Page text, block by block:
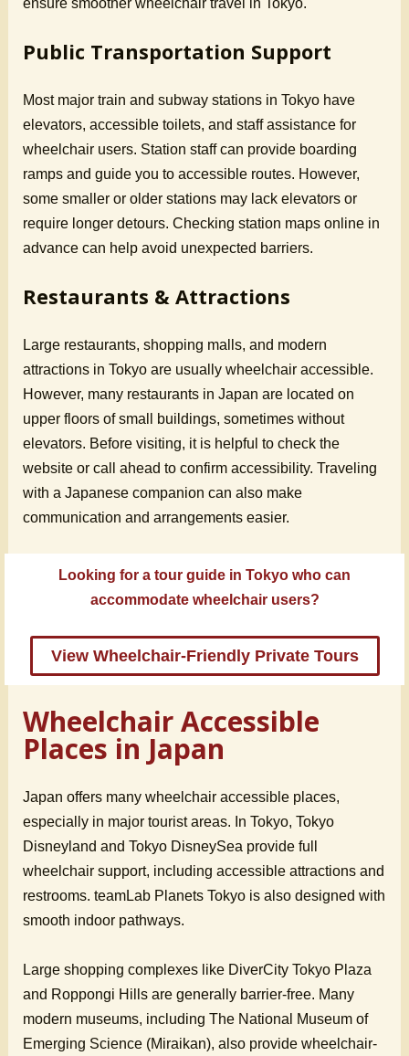
Public Transportation Support
Most major train and subway stations in Tokyo have
elevators, accessible toilets, and staff assistance for
wheelchair users. Station staff can provide boarding
ramps and guide you to accessible routes. However,
some smaller or older stations may lack elevators or
require longer detours. Checking station maps online in
advance can help avoid unexpected barriers.
Restaurants & Attractions
Large restaurants, shopping malls, and modern
attractions in Tokyo are usually wheelchair accessible.
However, many restaurants in Japan are located on
upper floors of small buildings, sometimes without
elevators. Before visiting, it is helpful to check the
website or call ahead to confirm accessibility. Traveling
with a Japanese companion can also make
communication and arrangements easier.
Looking for a tour guide in Tokyo who can
accommodate wheelchair users?
View Wheelchair-Friendly Private Tours
Wheelchair Accessible
Places in Japan
Japan offers many wheelchair accessible places,
especially in major tourist areas. In Tokyo, Tokyo
Disneyland and Tokyo DisneySea provide full
wheelchair support, including accessible attractions and
restrooms. teamLab Planets Tokyo is also designed with
smooth indoor pathways.
Large shopping complexes like DiverCity Tokyo Plaza
and Roppongi Hills are generally barrier-free. Many
modern museums, including The National Museum of
Emerging Science (Miraikan), also provide wheelchair-